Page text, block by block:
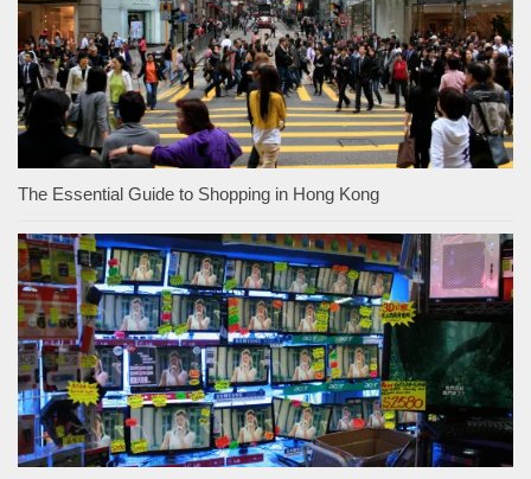
The Essential Guide to Shopping in Hong Kong